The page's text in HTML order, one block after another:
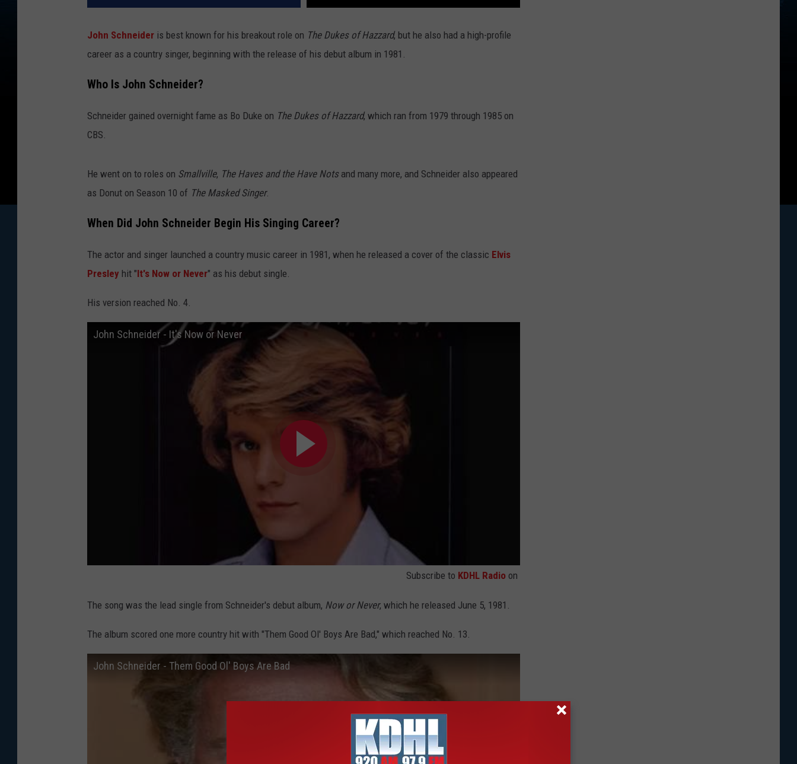
John Schneider is best known for his breakout role on The Dukes of Hazzard, but he also had a high-profile
career as a country singer, beginning with the release of his debut album in 1981.
Who Is John Schneider?
Schneider gained overnight fame as Bo Duke on The Dukes of Hazzard, which ran from 1979 through 1985 on
CBS.
He went on to roles on Smallville, The Haves and the Have Notsand many more, and Schneider also appeared
as Donut on Season 10 of The Masked Singer.
When Did John Schneider Begin His Singing Career?
The actor and singer launched a country music career in 1981, when he released a cover of the classic Elvis
Presley hit "It's Now or Never" as his debut single.
His version reached No. 4.
John Schneider - It's Now or Never
Subscribe to KDHL Radio on
The song was the lead single from Schneider's debut album, Now or Never, which he released June 5, 1981.
The album scored one more country hit with "Them Good Ol' Boys Are Bad," which reached No. 13.
John Schneider - Them Good Ol' Boys Are Bad